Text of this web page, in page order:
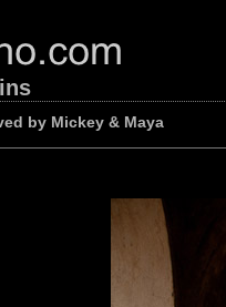
by Mickey & Maya